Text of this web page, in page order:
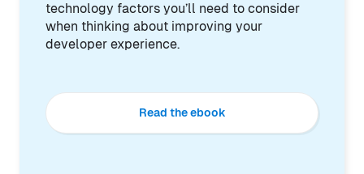
technology factors you’ll need to consider
when thinking about improving your
developer experience.
Read the ebook